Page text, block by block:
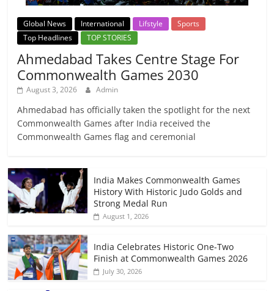
Global News International Lifstyle
Sports
Top Headlines
TOP STORIES
Ahmedabad Takes Centre Stage For
Commonwealth Games 2030
August 3, 2026 Admin
Ahmedabad has officially taken the spotlight for the next
Commonwealth Games after India received the
Commonwealth Games flag and ceremonial
India Makes Commonwealth Games
History With Historic Judo Golds and
Strong Medal Run
August 1, 2026
India Celebrates Historic One-Two
Finish at Commonwealth Games 2026
July 30, 2026